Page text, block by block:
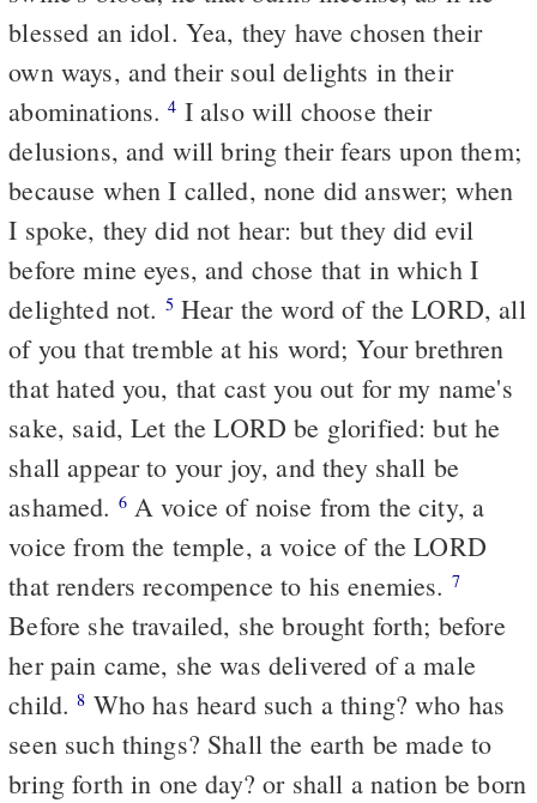
blessed an idol. Yea, they have chosen their
own ways, and their soul delights in their
abominations.4
delusions, and will bring their fears upon them;
because when I called, none did answer; when
I spoke, they did not hear: but they did evil
before mine eyes, and chose that in which I
delighted not. 5
of you that tremble at his word; Your brethren
that hated you, that cast you out for my name's
sake, said, Let the LORD be glorified: but he
shall appear to your joy, and they shall be
ashamed. 6A voice of noise from the city, a
voice from the temple, a voice of the LORD
that renders recompence to his enemies. 7
Before she travailed, she brought forth; before
her pain came, she was delivered of a male
child.8
seen such things? Shall the earth be made to
bring forth in one day? or shall a nation be born